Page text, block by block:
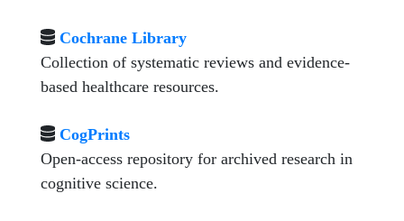
Cochrane Library
Collection of systematic reviews and evidence-
based healthcare resources.
CogPrints
Open-access repository for archived research in
cognitive science.